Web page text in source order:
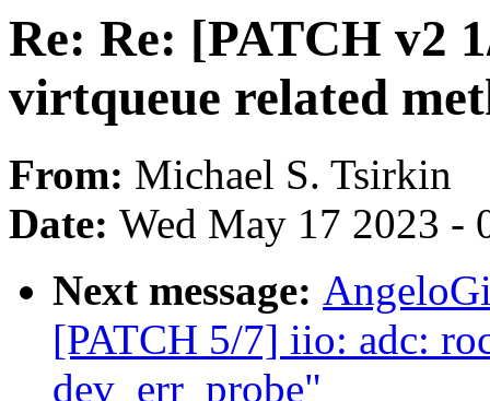
Re: Re: [PATCH v2
virtqueue related
From: Michael S. Tsirkin
Date: Wed May 17 2023 -
Next message:
[PATCH 5/7] iio: adc:
dev_err_probe"